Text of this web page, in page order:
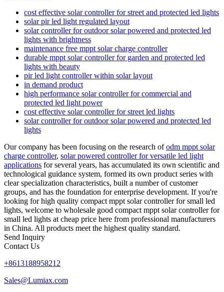
cost effective solar controller for street and protected led lights
solar pir led light regulated layout
solar controller for outdoor solar powered and protected led
lights with brightness
maintenance free mppt solar charge controller
durable mppt solar controller for garden and protected led
lights with beauty
pir led light controller within solar layout
in demand product
high performance solar controller for commercial and
protected led light power
cost effective solar controller for street led lights
solar controller for outdoor solar powered and protected led
lights
Our company has been focusing on the research ofodm mppt solar
charge controller, solar powered controller for versatile led light
applications for several years, has accumulated its own scientific and
technological guidance system, formed its own product series with
clear specialization characteristics, built a number of customer
groups, and has the foundation for enterprise development. If you're
looking for high quality compact mppt solar controller for small led
lights, welcome to wholesale good compact mppt solar controller for
small led lights at cheap price here from professional manufacturers
in China. All products meet the highest quality standard.
Send Inquiry
Contact Us
+8613188958212
Sales@Lumiax.com